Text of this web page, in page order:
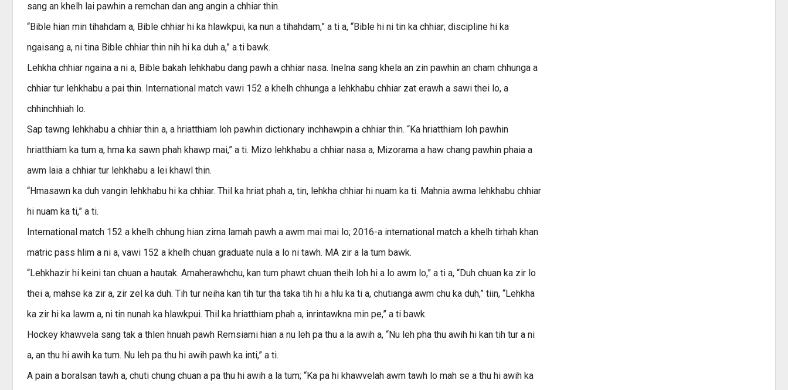
sang an khelh lai pawhin a remchan dan ang angin a chhiar thin.
“Bible hian min tihahdam a, Bible chhiar hi ka hlawkpui, ka nun a tihahdam,” a ti a, “Bible hi ni tin ka chhiar; discipline hi ka
ngaisang a, ni tina Bible chhiar thin nih hi ka duh a,” a ti bawk.
Lehkha chhiar ngaina a ni a, Bible bakah lehkhabu dang pawh a chhiar nasa. Inelna sang khela an zin pawhin an cham chhunga a
chhiar tur lehkhabu a pai thin. International match vawi 152 a khelh chhunga a lehkhabu chhiar zat erawh a sawi thei lo, a
chhinchhiah lo.
Sap tawng lehkhabu a chhiar thin a, a hriatthiam loh pawhin dictionary inchhawpin a chhiar thin. “Ka hriatthiam loh pawhin
hriatthiam ka tum a, hma ka sawn phah khawp mai,” a ti. Mizo lehkhabu a chhiar nasa a, Mizorama a haw chang pawhin phaia a
awm laia a chhiar tur lehkhabu a lei khawl thin.
“Hmasawn ka duh vangin lehkhabu hi ka chhiar. Thil ka hriat phah a, tin, lehkha chhiar hi nuam ka ti. Mahnia awma lehkhabu chhiar
hi nuam ka ti,” a ti.
International match 152 a khelh chhung hian zirna lamah pawh a awm mai mai lo; 2016-a international match a khelh tirhah khan
matric pass hlim a ni a, vawi 152 a khelh chuan graduate nula a lo ni tawh. MA zir a la tum bawk.
“Lehkhazir hi keini tan chuan a hautak. Amaherawhchu, kan tum phawt chuan theih loh hi a lo awm lo,” a ti a, “Duh chuan ka zir lo
thei a, mahse ka zir a, zir zel ka duh. Tih tur neiha kan tih tur tha taka tih hi a hlu ka ti a, chutianga awm chu ka duh,” tiin, “Lehkha
ka zir hi ka lawm a, ni tin nunah ka hlawkpui. Thil ka hriatthiam phah a, inrintawkna min pe,” a ti bawk.
Hockey khawvela sang tak a thlen hnuah pawh Remsiami hian a nu leh pa thu a la awih a, “Nu leh pha thu awih hi kan tih tur a ni
a, an thu hi awih ka tum. Nu leh pa thu hi awih pawh ka inti,” a ti.
A pain a boralsan tawh a, chuti chung chuan a pa thu hi awih a la tum; “Ka pa hi khawvelah awm tawh lo mah se a thu hi awih ka